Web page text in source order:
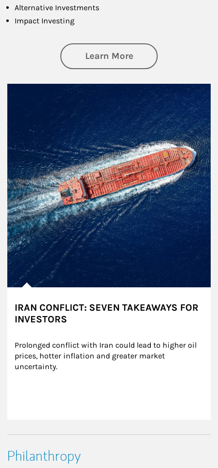
Alternative Investments
Impact Investing
Learn Moreabout Investing
IRAN CONFLICT: SEVEN TAKEAWAYS FOR
INVESTORS
Prolonged conflict with Iran could lead to higher oil
prices, hotter inflation and greater market
uncertainty.
Philanthropy